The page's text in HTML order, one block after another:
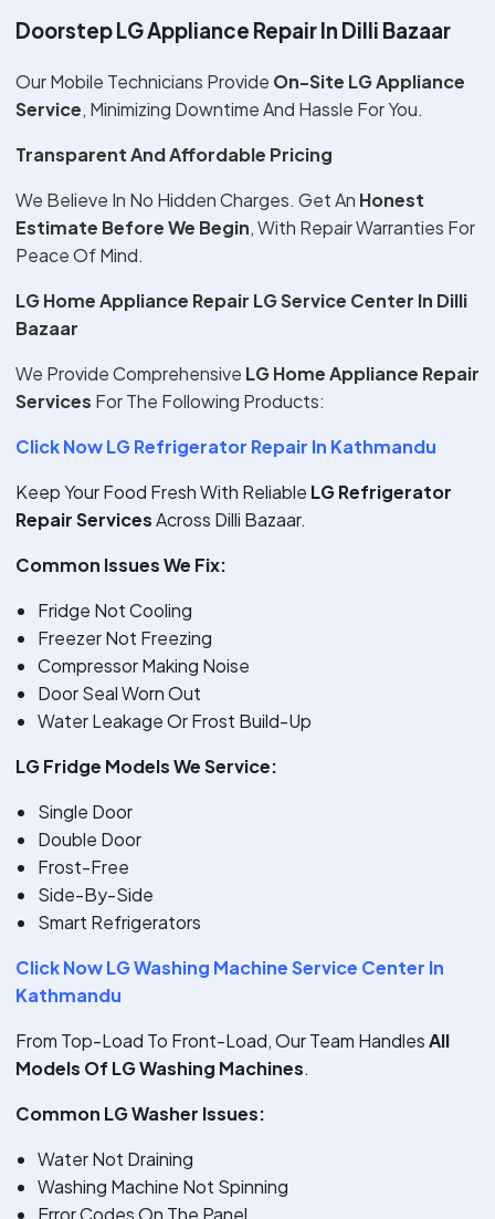
Doorstep LG Appliance Repair In Dilli Bazaar
Our Mobile Technicians Provide On-Site LG Appliance
Service, Minimizing Downtime And Hassle For You.
Transparent And Affordable Pricing
We Believe In No Hidden Charges. Get An Honest
Estimate Before We Begin, With Repair Warranties For
Peace Of Mind.
LG Home Appliance Repair LG Service Center In Dilli
Bazaar
We Provide Comprehensive LG Home Appliance Repair
Services For The Following Products:
Click Now LG Refrigerator Repair In Kathmandu
Keep Your Food Fresh With Reliable LG Refrigerator
Repair ServicesAcross Dilli Bazaar.
Common Issues We Fix:
Fridge Not Cooling
Freezer Not Freezing
Compressor Making Noise
Door Seal Worn Out
Water Leakage Or Frost Build-Up
LG Fridge Models We Service:
Single Door
Double Door
Frost-Free
Side-By-Side
Smart Refrigerators
Click Now LG Washing Machine Service Center In
Kathmandu
From Top-Load To Front-Load, Our Team HandlesAll
Models Of LG Washing Machines.
Common LG Washer Issues:
Water Not Draining
Washing Machine Not Spinning
Error Codes On The Panel